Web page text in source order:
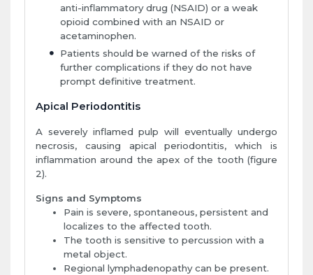
anti-inflammatory drug (NSAID) or a weak
opioid combined with an NSAID or
acetaminophen.
Patients should be warned of the risks of
further complications if they do not have
prompt definitive treatment.
Apical Periodontitis
A severely inflamed pulp will eventually undergo
necrosis, causing apical periodontitis, which is
inflammation around the apex of the tooth (figure
2).
Signs and Symptoms
Pain is severe, spontaneous, persistent and
localizes to the affected tooth.
The tooth is sensitive to percussion with a
metal object.
Regional lymphadenopathy can be present.